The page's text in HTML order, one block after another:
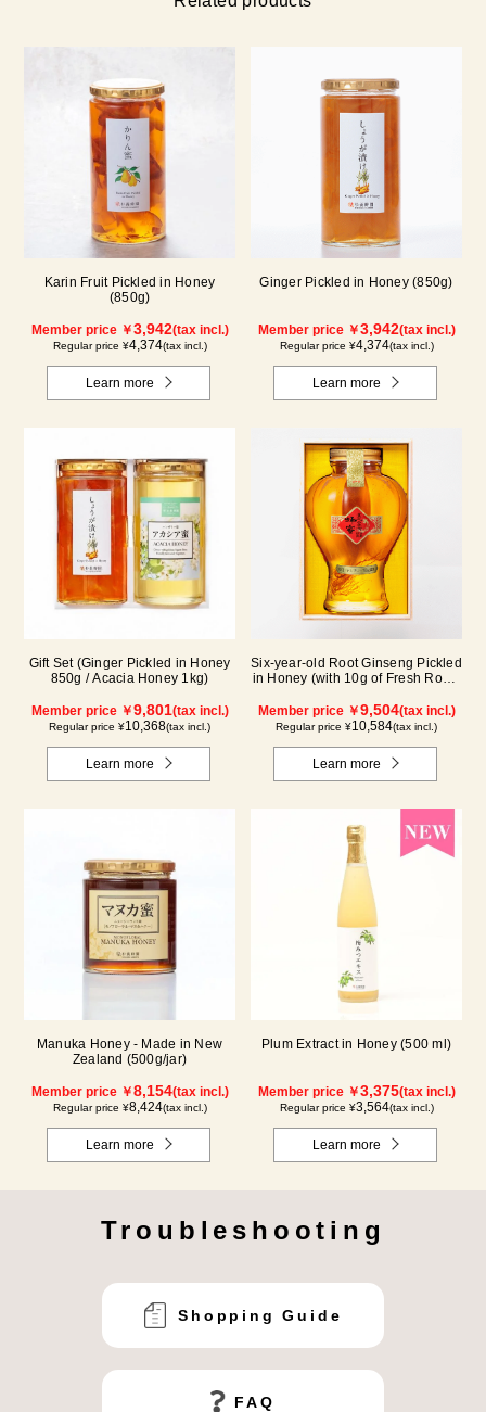
Karin Fruit Pickled in Honey
(850g)
Member price ￥3,942(tax incl.)
Regular price ¥4,374(tax incl.)
Learn more
Ginger Pickled in Honey (850g)
Member price ￥3,942(tax incl.)
Regular price ¥4,374(tax incl.)
Learn more
Gift Set (Ginger Pickled in Honey
850g / Acacia Honey 1kg)
Member price ￥9,801(tax incl.)
Regular price ¥10,368(tax incl.)
Learn more
Six-year-old Root Ginseng Pickled
in Honey (with 10g of Fresh Royal
Member price ￥9,504(tax incl.)
Regular price ¥10,584(tax incl.)
Learn more
Manuka Honey - Made in New
Zealand (500g/jar)
Member price ￥8,154(tax incl.)
Regular price ¥8,424(tax incl.)
Learn more
Plum Extract in Honey (500 ml)
Member price ￥3,375(tax incl.)
Regular price ¥3,564(tax incl.)
Learn more
Troubleshooting
Shopping Guide
FAQ